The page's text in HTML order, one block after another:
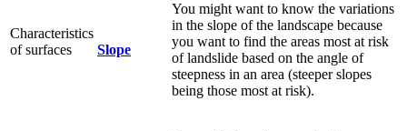
Characteristics
of surfaces
Slope
You might want to know the variations
in the slope of the landscape because
you want to find the areas most at risk
of landslide based on the angle of
steepness in an area (steeper slopes
being those most at risk).